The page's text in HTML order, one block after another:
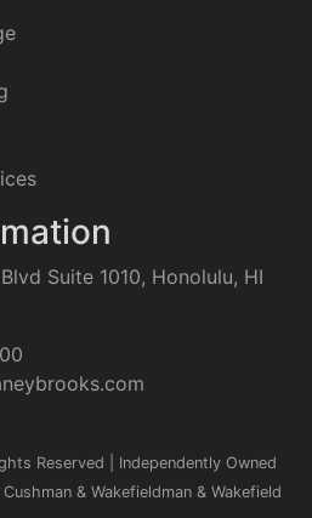
Suite 1010, Honolulu, HI
Reserved | Independently Owned
& Wakefieldman & Wakefield